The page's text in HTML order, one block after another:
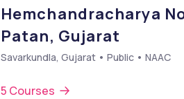
Hemchandracharya
Patan, Gujarat
Savarkundla, Gujarat • Public • NAAC
5 Courses